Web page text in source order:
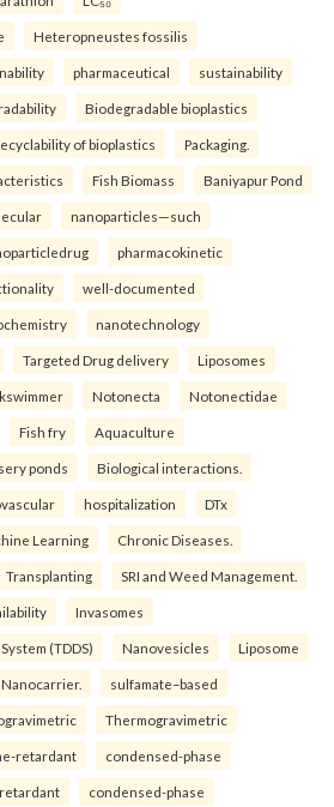
Heteropneustes fossilis
pharmaceutical sustainability
Biodegradable bioplastics
of bioplastics Packaging.
Fish Biomass Baniyapur Pond
nanoparticles—such
pharmacokinetic
well-documented
nanotechnology
Targeted Drug delivery Liposomes
Notonecta Notonectidae
Fish fry Aquaculture
ponds Biological interactions.
hospitalization DTx
Learning Chronic Diseases.
Transplanting SRI and Weed Management.
Invasomes
(TDDS) Nanovesicles Liposome
Nanocarrier. sulfamate–based
Thermogravimetric
retardant condensed-phase
condensed-phase